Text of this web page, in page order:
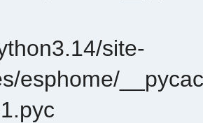
site-
esphome/